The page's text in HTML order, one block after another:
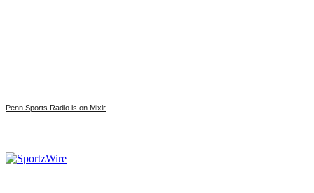
Penn Sports Radio is on Mixlr